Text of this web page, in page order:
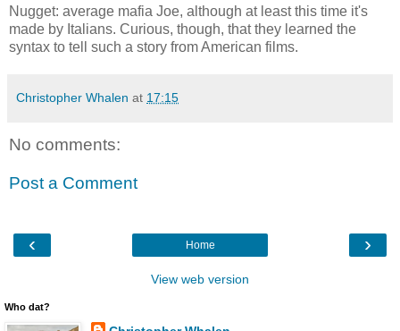
Nugget: average mafia Joe, although at least this time it's
made by Italians. Curious, though, that they learned the
syntax to tell such a story from American films.
Christopher Whalen at 17:15
No comments:
Post a Comment
‹ ›
Home
View web version
Who dat?